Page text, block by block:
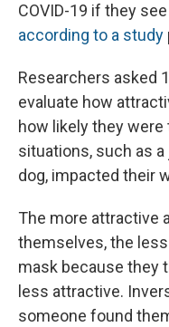
COVID-19 if they
according to a study
Researchers asked
evaluate how
how likely they
situations, such as
dog, impacted their
The more attractive
themselves, the
mask because they
less attractive.
someone found